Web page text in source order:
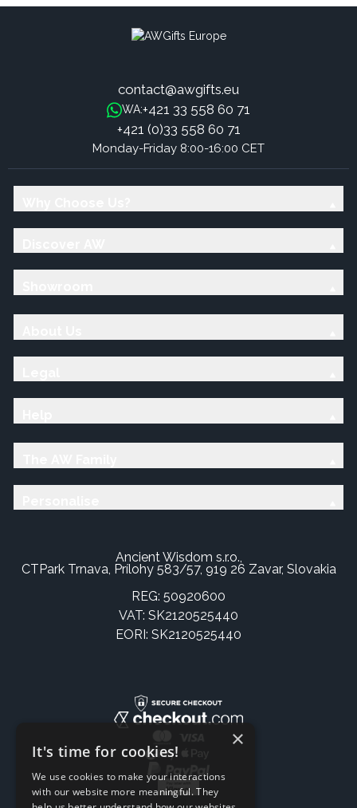
contact@awgifts.eu
WA:+421 33 558 60 71
+421 (0)33 558 60 71
Monday-Friday 8:00-16:00 CET
Ancient Wisdom s.r.o.,
CTPark Trnava, Prílohy 583/57, 919 26 Zavar, Slovakia
REG: 50920600
VAT: SK2120525440
EORI: SK2120525440
×
It's time for cookies!
We use cookies to make your interactions
with our website more meaningful. They